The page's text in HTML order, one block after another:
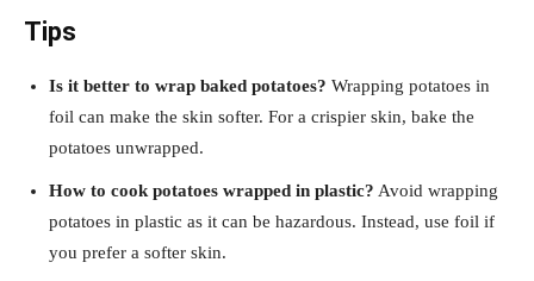
Tips
Is it better to wrap baked potatoes? Wrapping potatoes in
foil can make the skin softer. For a crispier skin, bake the
potatoes unwrapped.
How to cook potatoes wrapped in plastic? Avoid wrapping
potatoes in plastic as it can be hazardous. Instead, use foil if
you prefer a softer skin.